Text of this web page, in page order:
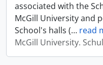
associated with the
McGill University and
School's halls (… read
McGill University.